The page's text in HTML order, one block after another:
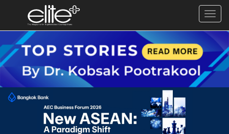
Exclusive
Business
Diplomacy